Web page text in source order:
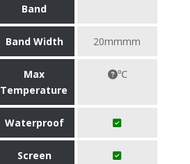
Band
Band Width 20mmmm
Max
Temperature
℃
Waterproof
Screen